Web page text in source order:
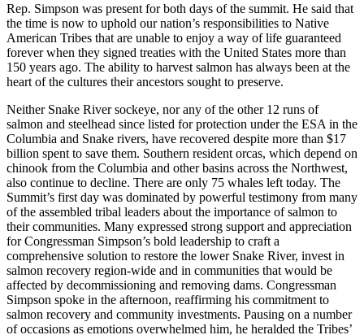
Rep. Simpson was present for both days of the summit. He said that
the time is now to uphold our nation’s responsibilities to Native
American Tribes that are unable to enjoy a way of life guaranteed
forever when they signed treaties with the United States more than
150 years ago. The ability to harvest salmon has always been at the
heart of the cultures their ancestors sought to preserve.
Neither Snake River sockeye, nor any of the other 12 runs of
salmon and steelhead since listed for protection under the ESA in the
Columbia and Snake rivers, have recovered despite more than $17
billion spent to save them. Southern resident orcas, which depend on
chinook from the Columbia and other basins across the Northwest,
also continue to decline. There are only 75 whales left today. The
Summit’s first day was dominated by powerful testimony from many
of the assembled tribal leaders about the importance of salmon to
their communities. Many expressed strong support and appreciation
for Congressman Simpson’s bold leadership to craft a
comprehensive solution to restore the lower Snake River, invest in
salmon recovery region-wide and in communities that would be
affected by decommissioning and removing dams. Congressman
Simpson spoke in the afternoon, reaffirming his commitment to
salmon recovery and community investments. Pausing on a number
of occasions as emotions overwhelmed him, he heralded the Tribes’